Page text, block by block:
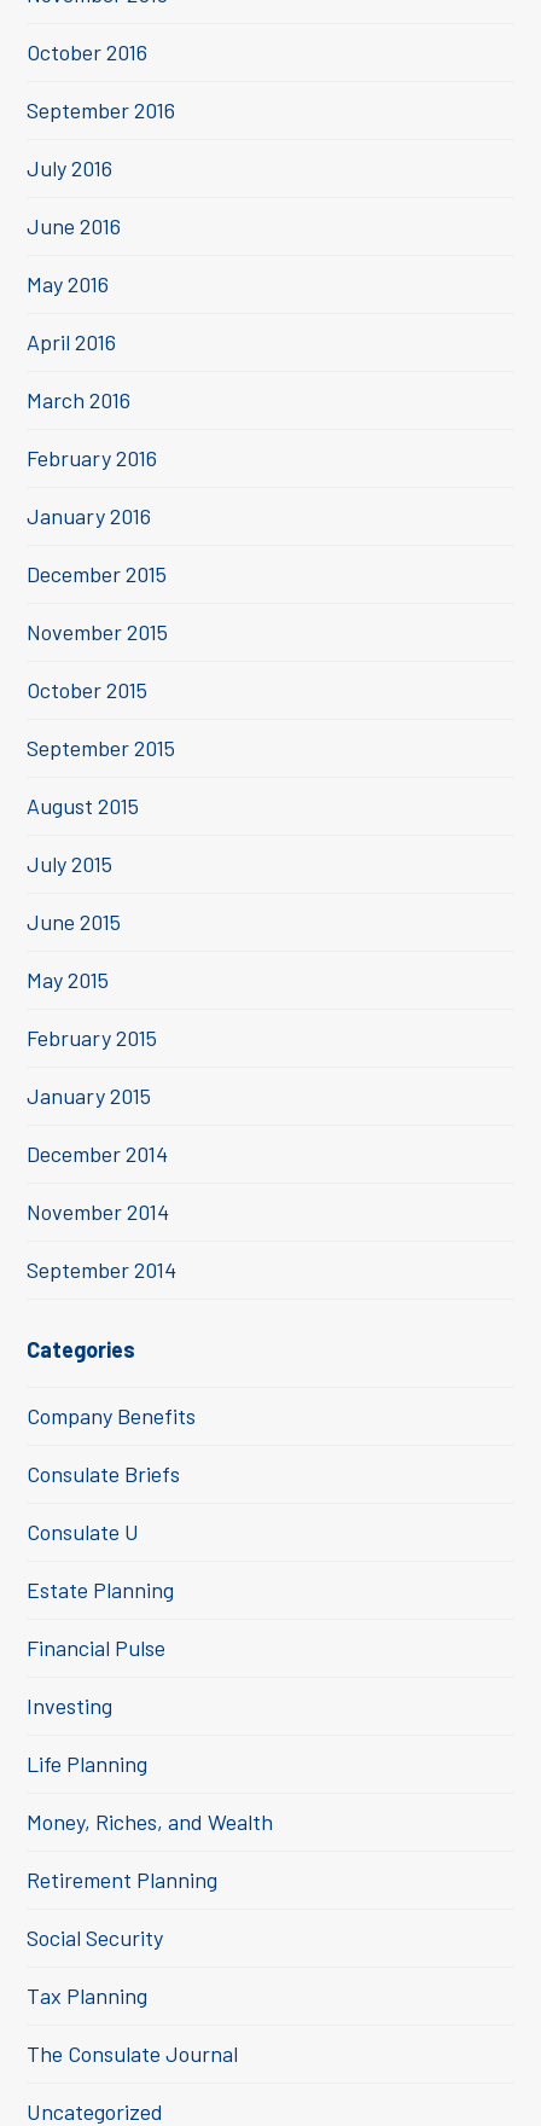
October 2016
September 2016
July 2016
June 2016
May 2016
April 2016
March 2016
February 2016
January 2016
December 2015
November 2015
October 2015
September 2015
August 2015
July 2015
June 2015
May 2015
February 2015
January 2015
December 2014
November 2014
September 2014
Categories
Company Benefits
Consulate Briefs
Consulate U
Estate Planning
Financial Pulse
Investing
Life Planning
Money, Riches, and Wealth
Retirement Planning
Social Security
Tax Planning
The Consulate Journal
Uncategorized